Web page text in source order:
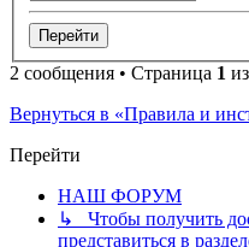
2 сообщения • Страница 1 из
Вернуться в «Правила и
Перейти
НАШ ФОРУМ
↳ Чтобы получить
представиться в